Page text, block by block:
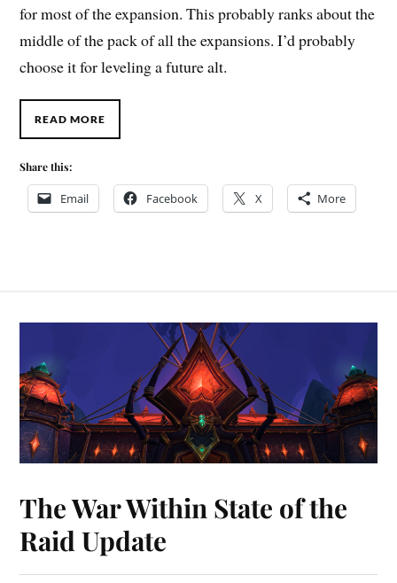
for most of the expansion. This probably ranks about the
middle of the pack of all the expansions. I’d probably
choose it for leveling a future alt.
READ MORE
Share this:
Email Facebook X More
The War Within State of the
Raid Update